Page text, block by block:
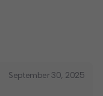
September 30, 2025